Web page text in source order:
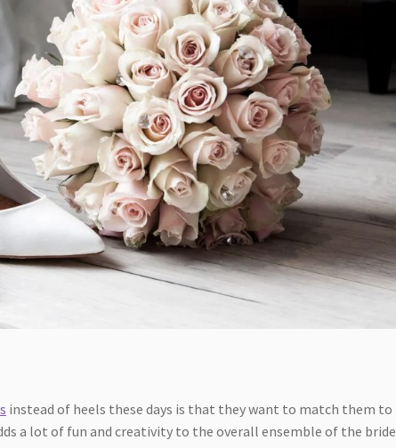
instead of heels these days is that they want to match them to
a lot of fun and creativity to the overall ensemble of the bride